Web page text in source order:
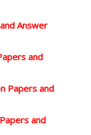
Answer
and
Papers and
and